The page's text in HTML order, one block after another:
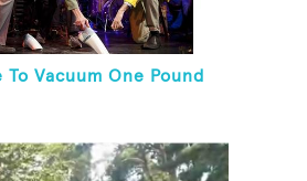
To Vacuum One Pound